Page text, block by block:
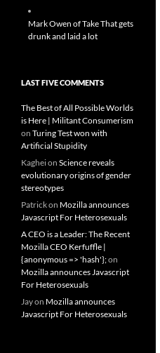
Mark Owen of Take That gets
drunk and laid a lot
LAST FIVE COMMENTS
The Best of All Possible Worlds
is Here | Militant Consumerism
on Turing Test won with
Artificial Stupidity
Kagheion Science reveals
evolutionary origins of gender
stereotypes
Patrickon Mozilla announces
Javascript For Heterosexuals
A CEO is a Leader: The Recent
Mozilla CEO Kerfuffle |
{anonymous => 'hash'};on
Mozilla announces Javascript
For Heterosexuals
Jayon Mozilla announces
Javascript For Heterosexuals